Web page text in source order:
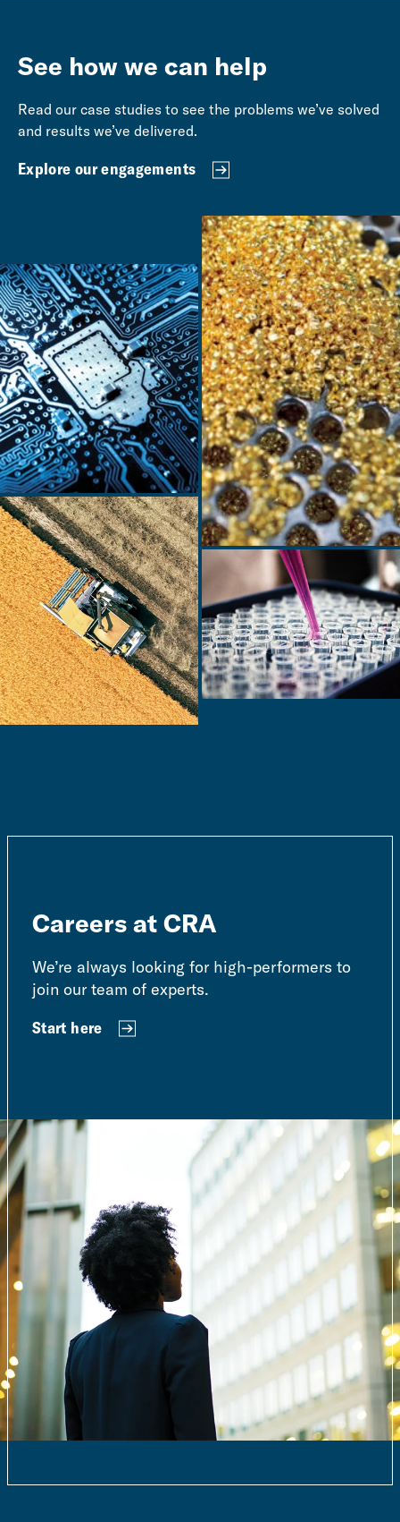
See how we can help
Read our case studies to see the problems we’ve solved
and results we’ve delivered.
Explore our engagements
Careers at CRA
We’re always looking for high-performers to
join our team of experts.
Start here